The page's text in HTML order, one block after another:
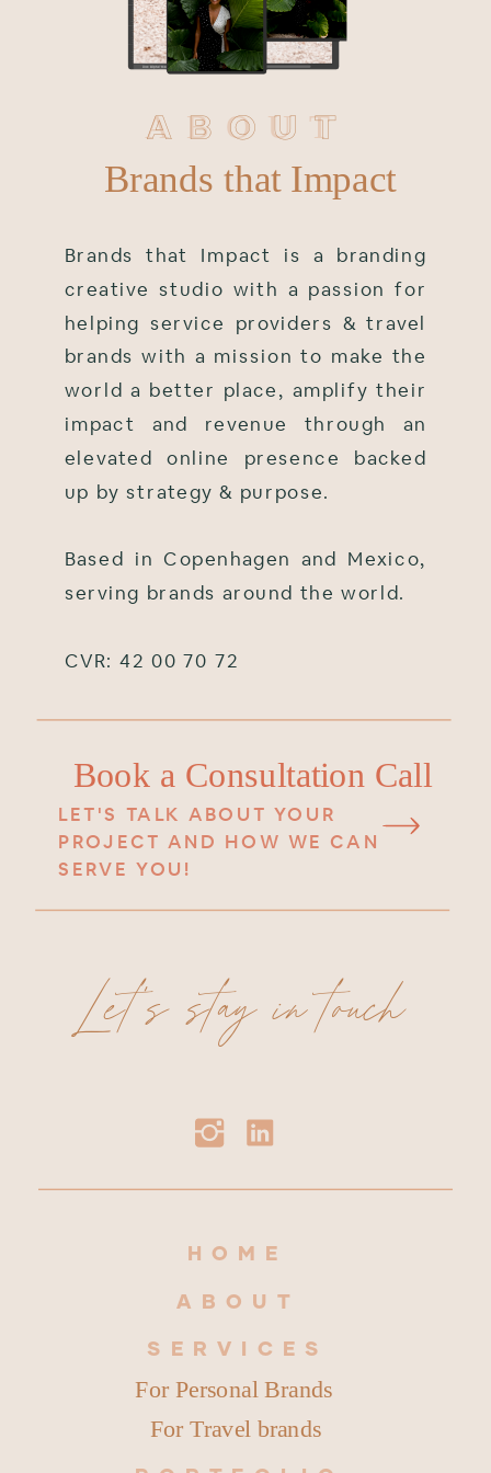
SERVICES
ABOUT
HOME
LET'S TALK ABOUT YOUR
PROJECT AND HOW WE CAN
SERVE YOU!
Book a Consultation Call
Brands that Impact is a branding
creative studio with a passion for
helping service providers & travel
brands with a mission to make the
world a better place, amplify their
impact and revenue through an
elevated online presence backed
up by strategy & purpose.
Based in Copenhagen and Mexico,
serving brands around the world.
CVR: 42 00 70 72
Brands that Impact
ABOUT
ABOUT
Let's stay in touch
For Travel brands
For Personal Brands